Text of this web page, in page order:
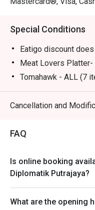
Special Conditions
Eatigo discount
Meat Lovers Platter-
Tomahawk - ALL (7
Steak For Beginner -
Full Lobster With
In-house set meal,
Cancellation and
FAQ
Is online booking
Diplomatik Putrajaya?
What are the opening